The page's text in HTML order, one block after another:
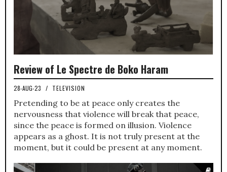
Review of Le Spectre de Boko Haram
28-AUG-23 / TELEVISION
Pretending to be at peace only creates the
nervousness that violence will break that peace,
since the peace is formed on illusion. Violence
appears as a ghost. It is not truly present at the
moment, but it could be present at any moment.